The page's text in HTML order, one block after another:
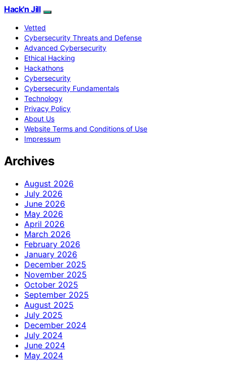
Hack'n Jill
Vetted
Cybersecurity Threats and Defense
Advanced Cybersecurity
Ethical Hacking
Hackathons
Cybersecurity
Cybersecurity Fundamentals
Technology
Privacy Policy
About Us
Website Terms and Conditions of Use
Impressum
Archives
August 2026
July 2026
June 2026
May 2026
April 2026
March 2026
February 2026
January 2026
December 2025
November 2025
October 2025
September 2025
August 2025
July 2025
December 2024
July 2024
June 2024
May 2024